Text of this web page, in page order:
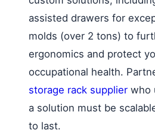
assisted drawers for
molds (over 2 tons) to
ergonomics and protect
occupational health.
storage rack supplier who
a solution must be
to last.